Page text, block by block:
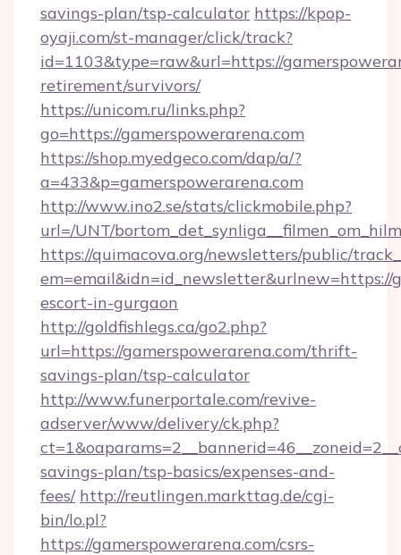
savings-plan/tsp-calculator https://kpop-
oyaji.com/st-manager/click/track?
id=1103&type=raw&url=https://
retirement/survivors/
https://unicom.ru/links.php?
go=https://gamerspowerarena.com
https://shop.myedgeco.com/dap/a/?
a=433&p=gamerspowerarena.com
http://www.ino2.se/stats/clickmobile.php?
url=/UNT/
https://quimacova.org/newsletters/public/
em=email&idn=id_newsletter&urlnew=https://
escort-in-gurgaon
http://goldfishlegs.ca/go2.php?
url=https://gamerspowerarena.com/thrift-
savings-plan/tsp-calculator
http://www.funerportale.com/revive-
adserver/www/delivery/ck.php?
savings-plan/tsp-basics/expenses-and-
fees/ http://reutlingen.markttag.de/cgi-
bin/lo.pl?
https://gamerspowerarena.com/csrs-